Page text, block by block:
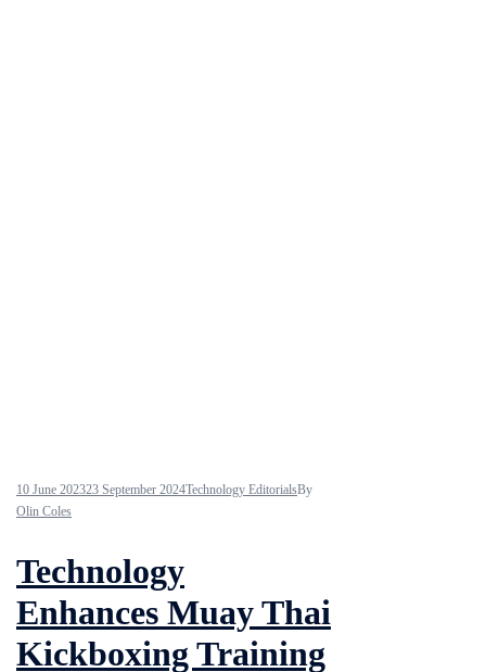
10 June 202323 September 2024Technology EditorialsBy
Olin Coles
Technology
Enhances Muay Thai
Kickboxing Training